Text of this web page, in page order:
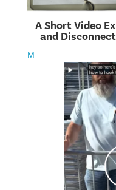
A Short Video
and
M